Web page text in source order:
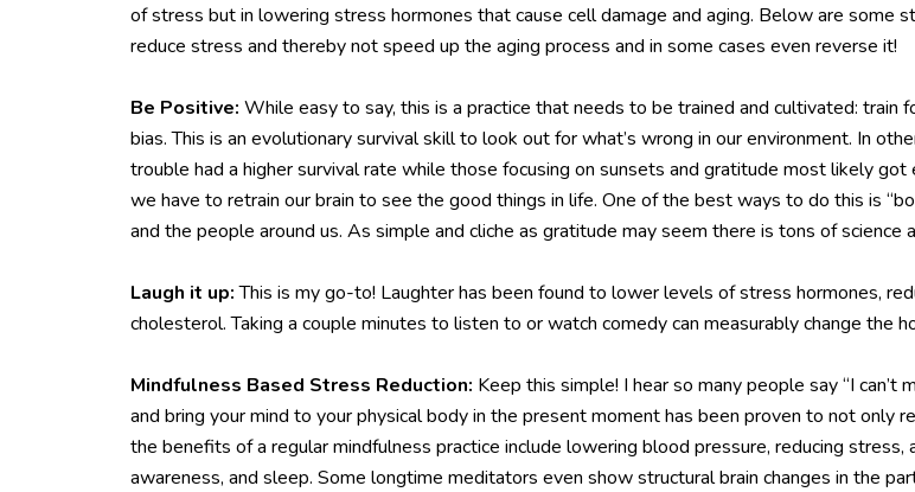
of stress but in lowering stress hormones that cause cell damage and aging. Below are some
reduce stress and thereby not speed up the aging process and in some cases even reverse it!
Be Positive: While easy to say, this is a practice that needs to be trained and cultivated:
bias. This is an evolutionary survival skill to look out for what’s wrong in our environment. In
trouble had a higher survival rate while those focusing on sunsets and gratitude most likely
we have to retrain our brain to see the good things in life. One of the best ways to do this is
and the people around us. As simple and cliche as gratitude may seem there is tons of science
Laugh it up:This is my go-to! Laughter has been found to lower levels of stress hormones,
cholesterol. Taking a couple minutes to listen to or watch comedy can measurably change the
Mindfulness Based Stress Reduction: Keep this simple! I hear so many people say “I
and bring your mind to your physical body in the present moment has been proven to not only
the benefits of a regular mindfulness practice include lowering blood pressure, reducing
awareness, and sleep. Some longtime meditators even show structural brain changes in the